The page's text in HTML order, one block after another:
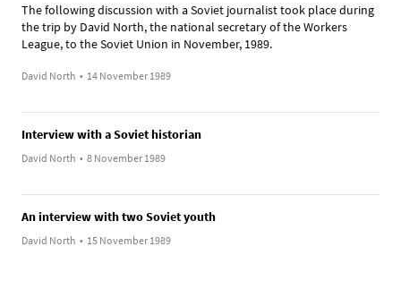
The following discussion with a Soviet journalist took place during
the trip by David North, the national secretary of the Workers
League, to the Soviet Union in November, 1989.
David North • 14 November 1989
Interview with a Soviet historian
David North • 8 November 1989
An interview with two Soviet youth
David North • 15 November 1989